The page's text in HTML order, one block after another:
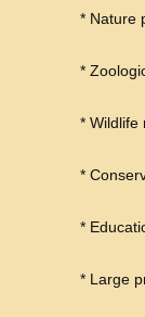
* Nature
*
* Wildlife
*
*
* Large